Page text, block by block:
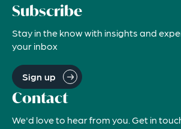
Subscribe
Stay in the know with insights and
your inbox
Sign up
Contact
We'd love to hear from you. Get in